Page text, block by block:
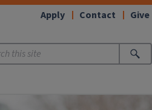
Apply Contact Give